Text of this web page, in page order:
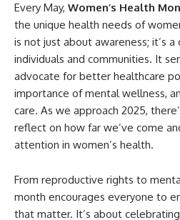
Every May, Women’s Health
the unique health needs of
is not just about awareness; it’s
individuals and communities. It
advocate for better healthcare
importance of mental wellness,
care. As we approach 2025,
reflect on how far we’ve come
attention in women’s health.
From reproductive rights to
month encourages everyone to
that matter. It’s about